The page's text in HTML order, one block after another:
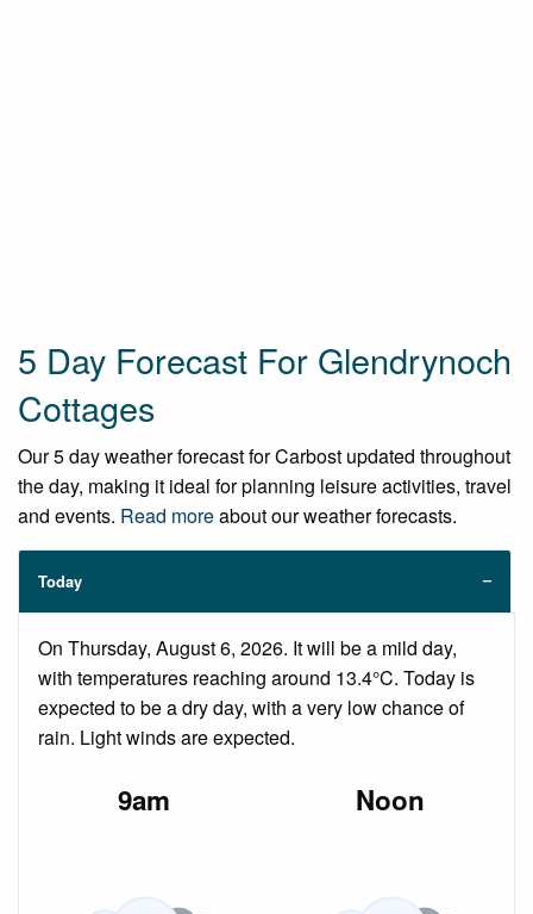
5 Day Forecast For Glendrynoch
Cottages
Our 5 day weather forecast for Carbost updated throughout
the day, making it ideal for planning leisure activities, travel
and events. Read moreabout our weather forecasts.
Today
On Thursday, August 6, 2026. It will be a mild day,
with temperatures reaching around 13.4°C. Today is
expected to be a dry day, with a very low chance of
rain. Light winds are expected.
9am Noon